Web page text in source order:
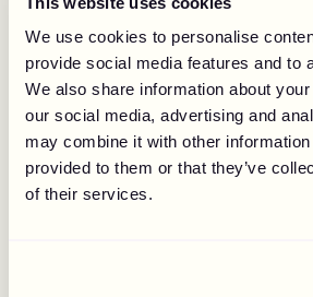
We use cookies to personalise
provide social media features and to
We also share information about
our social media, advertising and
may combine it with other information
provided to them or that they’ve
of their services.
Marketing, Legal,
Finance”: Gigapay
Challenges and
Influencer
News Corporate